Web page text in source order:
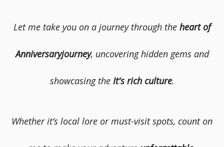
Let me take you on a journey through the heart of
Anniversaryjourney, uncovering hidden gems and
showcasing the It's rich culture.
Whether it’s local lore or must-visit spots, count on